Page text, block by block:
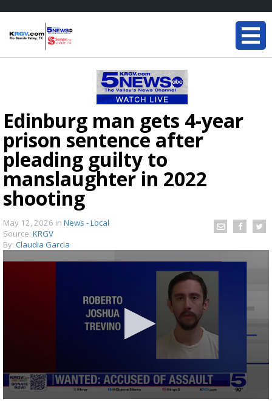
Edinburg man gets 4-year
prison sentence after
pleading guilty to
manslaughter in 2022
shooting
May 12, 2026 in News - Local
Source: KRGV
By: Claudia Garcia